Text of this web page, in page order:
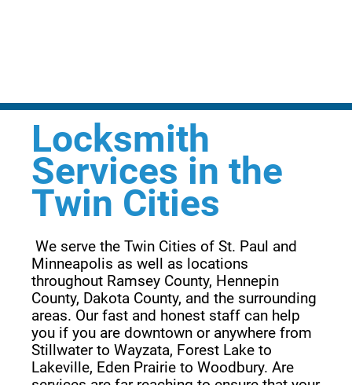
Locksmith
Services in the
Twin Cities
We serve the Twin Cities of St. Paul and
Minneapolis as well as locations
throughout Ramsey County, Hennepin
County, Dakota County, and the surrounding
areas. Our fast and honest staff can help
you if you are downtown or anywhere from
Stillwater to Wayzata, Forest Lake to
Lakeville, Eden Prairie to Woodbury. Are